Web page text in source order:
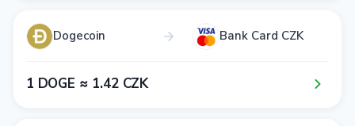
Dogecoin Bank Card CZK
1​ DOGE ≈ 1​.4​2​ CZK